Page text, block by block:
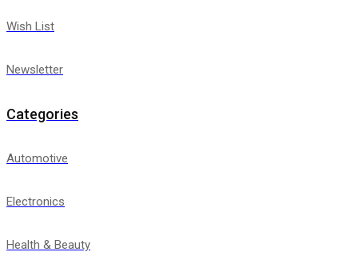
Wish List
Newsletter
Categories
Automotive
Electronics
Health & Beauty